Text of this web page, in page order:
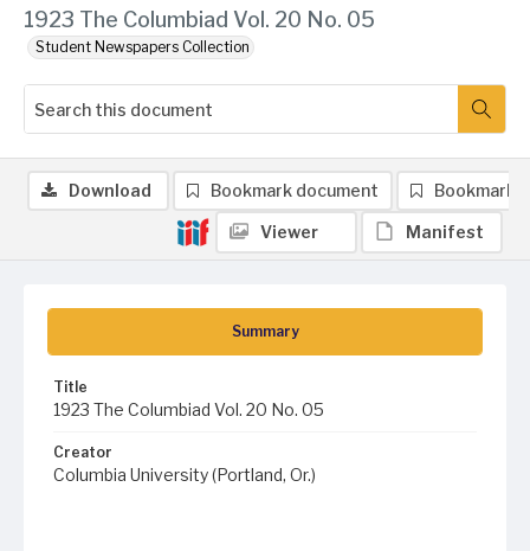
1923 The Columbiad Vol. 20 No. 05
Student Newspapers Collection
Summary
Title
1923 The Columbiad Vol. 20 No. 05
Creator
Columbia University (Portland, Or.)
Download Bookmark document Bookmark
Viewer Manifest